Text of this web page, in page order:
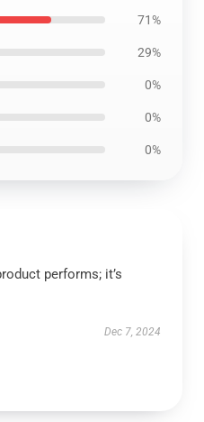
71%
29%
0%
0%
0%
performs; it’s
Dec 7, 2024